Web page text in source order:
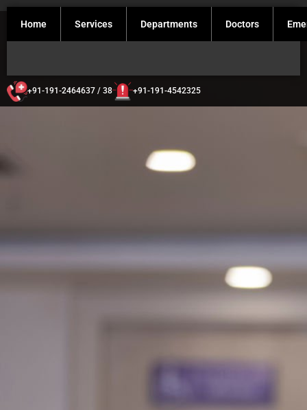
Home Services Departments Doctors
+91-191-2464637 / 38 +91-191-4542325